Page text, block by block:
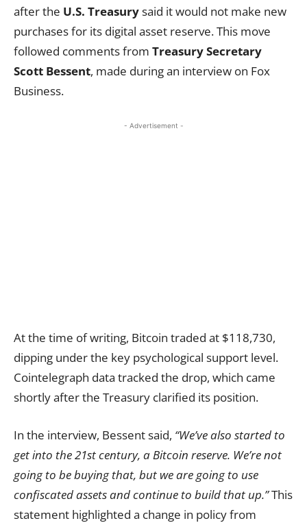
after the U.S. Treasurysaid it would not make new
purchases for its digital asset reserve. This move
followed comments from Treasury Secretary
Scott Bessent, made during an interview on Fox
Business.
- Advertisement -
At the time of writing, Bitcoin traded at $118,730,
dipping under the key psychological support level.
Cointelegraph data tracked the drop, which came
shortly after the Treasury clarified its position.
In the interview, Bessent said, “We’ve also started to
get into the 21st century, a Bitcoin reserve. We’re not
going to be buying that, but we are going to use
confiscated assets and continue to build that up.”This
statement highlighted a change in policy from